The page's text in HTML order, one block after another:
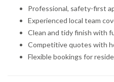
Professional, safety-first
Experienced local team
Clean and tidy finish with
Competitive quotes with
Flexible bookings for